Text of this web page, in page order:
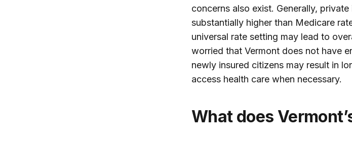
concerns also exist. Generally,
substantially higher than Medicare
universal rate setting may lead to
worried that Vermont does not have
newly insured citizens may result in
access health care when necessary.
What does